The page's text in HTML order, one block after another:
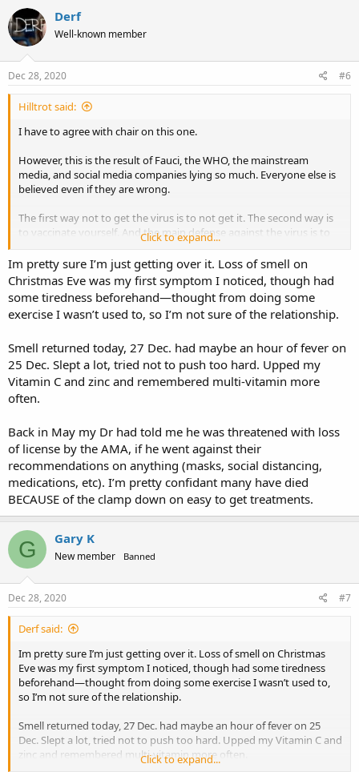
c
t
i
o
n
s
Derf
Well-known member
Dec 28, 2020 #6
Hilltrot said:
I have to agree with chair on this one.
However, this is the result of Fauci, the WHO, the mainstream
media, and social media companies lying so much. Everyone else is
believed even if they are wrong.
The first way not to get the virus is to not get it. The second way is
to vaccinate yourself. And the main defense against the virus is to
However, unless you are in an at-risk group, the chance of dying
from the virus is about 0.01%. You may get it and not even know it.
However, I wouldn't want to be the one out of ten-thousand.
Click to expand...
Im pretty sure I’m just getting over it. Loss of smell on
Christmas Eve was my first symptom I noticed, though had
some tiredness beforehand—thought from doing some
exercise I wasn’t used to, so I’m not sure of the relationship.
Smell returned today, 27 Dec. had maybe an hour of fever on
25 Dec. Slept a lot, tried not to push too hard. Upped my
Vitamin C and zinc and remembered multi-vitamin more
often.
Back in May my Dr had told me he was threatened with loss
of license by the AMA, if he went against their
recommendations on anything (masks, social distancing,
medications, etc). I’m pretty confidant many have died
BECAUSE of the clamp down on easy to get treatments.
G Gary K
New member Banned
Dec 28, 2020 #7
Derf said:
Im pretty sure I’m just getting over it. Loss of smell on Christmas
Eve was my first symptom I noticed, though had some tiredness
beforehand—thought from doing some exercise I wasn’t used to,
so I’m not sure of the relationship.
Smell returned today, 27 Dec. had maybe an hour of fever on 25
Dec. Slept a lot, tried not to push too hard. Upped my Vitamin C and
zinc and remembered multi-vitamin more often.
Click to expand...